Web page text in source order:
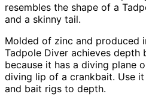
resembles the shape of a
and a skinny tail.
Molded of zinc and produced
Tadpole Diver achieves depth
because it has a diving plane
diving lip of a crankbait. Use
and bait rigs to depth.